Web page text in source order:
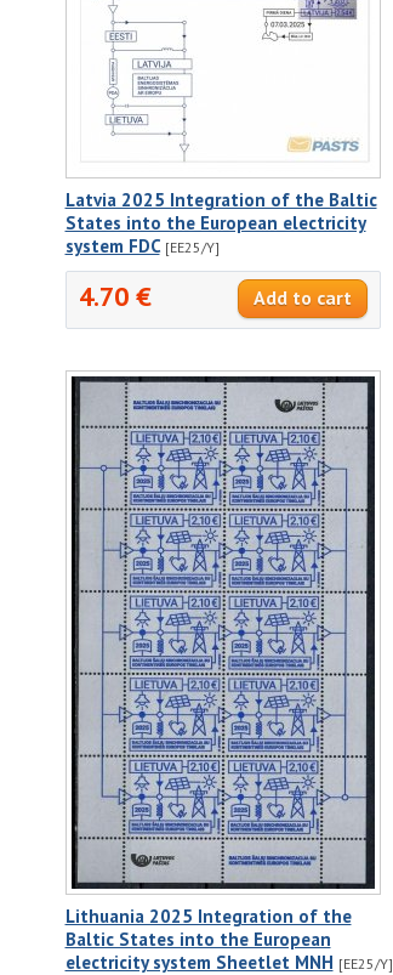
Latvia 2025 Integration of the Baltic
States into the European electricity
system FDC [EE25/Y]
4.70 €
Lithuania 2025 Integration of the
Baltic States into the European
electricity system Sheetlet MNH [EE25/Y]